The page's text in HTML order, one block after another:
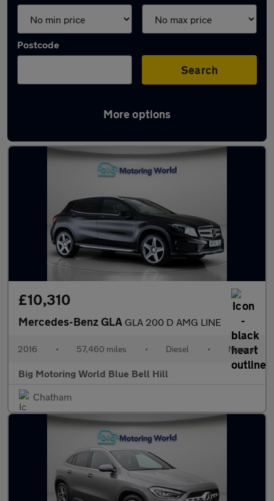
Postcode
Search
More options
Latest used Mercedes GLA in Rochester
£10,310
Mercedes-Benz GLA GLA 200 D AMG LINE
2016 • 57,460 miles • Diesel • Manual
Big Motoring World Blue Bell Hill
Chatham